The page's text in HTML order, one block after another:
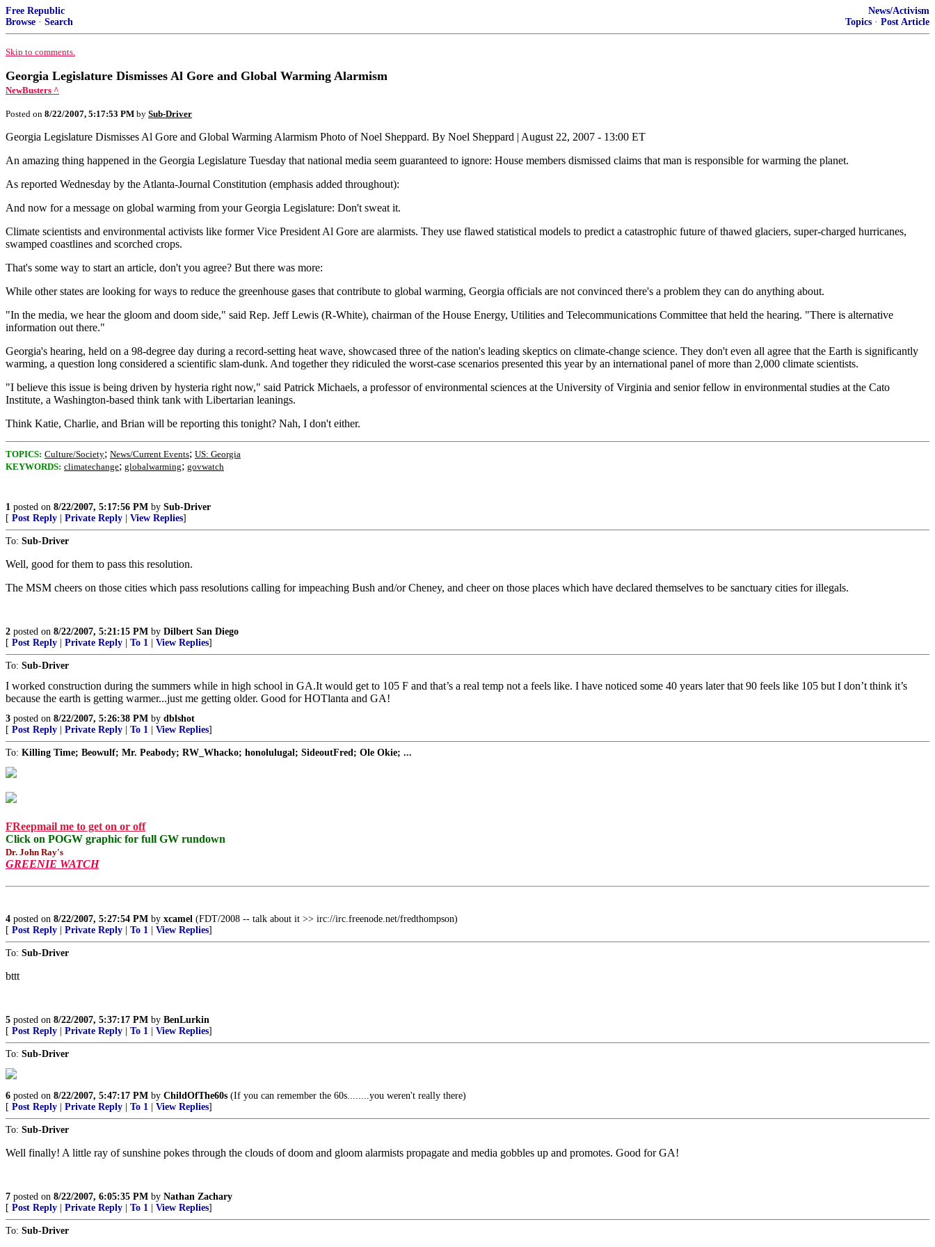
Free Republic
Browse · Search
News/Activism
Topics · Post Article
Skip to comments.
Georgia Legislature Dismisses Al Gore and Global Warming Alarmism
NewBusters ^
Posted on 8/22/2007, 5:17:53 PM by Sub-Driver
Georgia Legislature Dismisses Al Gore and Global Warming Alarmism Photo of Noel Sheppard. By Noel Sheppard | August 22, 2007 - 13:00 ET
An amazing thing happened in the Georgia Legislature Tuesday that national media seem guaranteed to ignore: House members dismissed claims that man is responsible for warming the planet.
As reported Wednesday by the Atlanta-Journal Constitution (emphasis added throughout):
And now for a message on global warming from your Georgia Legislature: Don't sweat it.
Climate scientists and environmental activists like former Vice President Al Gore are alarmists. They use flawed statistical models to predict a catastrophic future of thawed glaciers, super-charged hurricanes,
swamped coastlines and scorched crops.
That's some way to start an article, don't you agree? But there was more:
While other states are looking for ways to reduce the greenhouse gases that contribute to global warming, Georgia officials are not convinced there's a problem they can do anything about.
"In the media, we hear the gloom and doom side," said Rep. Jeff Lewis (R-White), chairman of the House Energy, Utilities and Telecommunications Committee that held the hearing. "There is alternative
information out there."
Georgia's hearing, held on a 98-degree day during a record-setting heat wave, showcased three of the nation's leading skeptics on climate-change science. They don't even all agree that the Earth is significantly
warming, a question long considered a scientific slam-dunk. And together they ridiculed the worst-case scenarios presented this year by an international panel of more than 2,000 climate scientists.
"I believe this issue is being driven by hysteria right now," said Patrick Michaels, a professor of environmental sciences at the University of Virginia and senior fellow in environmental studies at the Cato
Institute, a Washington-based think tank with Libertarian leanings.
Think Katie, Charlie, and Brian will be reporting this tonight? Nah, I don't either.
TOPICS: Culture/Society; News/Current Events; US: Georgia
KEYWORDS: climatechange; globalwarming; govwatch
1 posted on 8/22/2007, 5:17:56 PM by Sub-Driver
[ Post Reply Private Reply View Replies]
To: Sub-Driver
Well, good for them to pass this resolution.
The MSM cheers on those cities which pass resolutions calling for impeaching Bush and/or Cheney, and cheer on those places which have declared themselves to be sanctuary cities for illegals.
2 posted on 8/22/2007, 5:21:15 PM by Dilbert San Diego
[ Post Reply Private Reply To 1 View Replies]
To: Sub-Driver
I worked construction during the summers while in high school in GA.It would get to 105 F and that’s a real temp not a feels like. I have noticed some 40 years later that 90 feels like 105 but I don’t think it’s
because the earth is getting warmer...just me getting older. Good for HOTlanta and GA!
3 posted on 8/22/2007, 5:26:38 PM by dblshot
[ Post Reply Private Reply To 1 View Replies]
To: Killing Time; Beowulf; Mr. Peabody; RW_Whacko; honolulugal; SideoutFred; Ole Okie; ...
FReepmail me to get on or off
Click on POGW graphic for full GW rundown
Dr. John Ray's
GREENIE WATCH
4 posted on 8/22/2007, 5:27:54 PM by xcamel (FDT/2008 -- talk about it >> irc://irc.freenode.net/fredthompson)
[ Post Reply | Private Reply | To 1 | View Replies]
To: Sub-Driver
bttt
5 posted on 8/22/2007, 5:37:17 PM by BenLurkin
[ Post Reply | Private Reply | To 1 | View Replies]
To: Sub-Driver
6 posted on 8/22/2007, 5:47:17 PM by ChildOfThe60s (If you can remember the 60s........you weren't really there)
[ Post Reply | Private Reply | To 1 | View Replies]
To: Sub-Driver
Well finally! A little ray of sunshine pokes through the clouds of doom and gloom alarmists propagate and media gobbles up and promotes. Good for GA!
7 posted on 8/22/2007, 6:05:35 PM by Nathan Zachary
[ Post Reply | Private Reply | To 1 | View Replies]
To: Sub-Driver